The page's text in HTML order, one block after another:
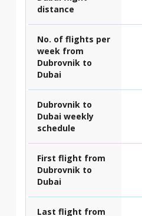
distance
No. of flights per
week from
Dubrovnik to
Dubai
Dubrovnik to
Dubai weekly
schedule
First flight from
Dubrovnik to
Dubai
Last flight from